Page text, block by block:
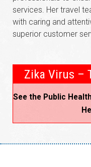
services. Her travel
with caring and
superior customer
Zika Virus –
See the Public